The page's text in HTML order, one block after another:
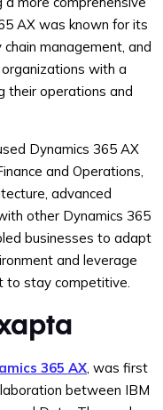
AX was known for its
management, and
with a
their operations and
Dynamics 365 AX
and Operations,
advanced
other Dynamics 365
businesses to adapt
and leverage
to stay competitive.
365 AX, was first
between IBM